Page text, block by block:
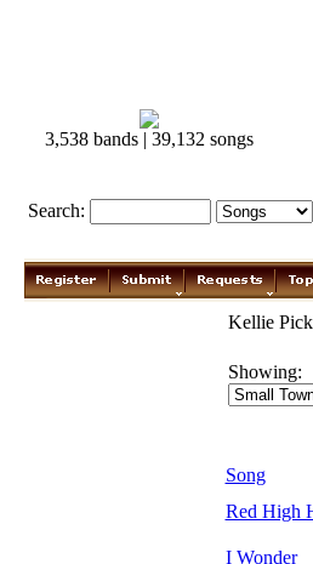
3,538 bands | 39,132 songs
Search:
Kellie
Showing:
Song
Red High
I Wonder